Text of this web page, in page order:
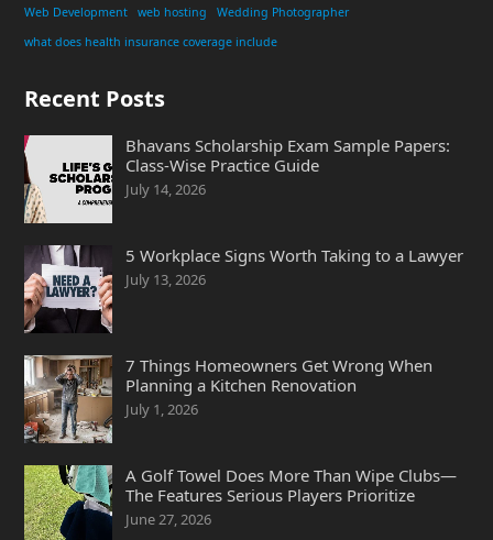
Web Development
web hosting
Wedding Photographer
what does health insurance coverage include
Recent Posts
Bhavans Scholarship Exam Sample Papers:
Class-Wise Practice Guide
July 14, 2026
5 Workplace Signs Worth Taking to a Lawyer
July 13, 2026
7 Things Homeowners Get Wrong When
Planning a Kitchen Renovation
July 1, 2026
A Golf Towel Does More Than Wipe Clubs—
The Features Serious Players Prioritize
June 27, 2026